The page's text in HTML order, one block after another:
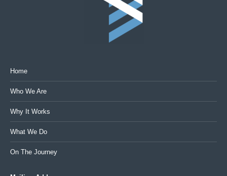
Home
Who We Are
Why It Works
What We Do
On The Journey